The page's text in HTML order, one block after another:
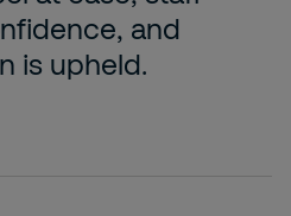
and
is upheld.